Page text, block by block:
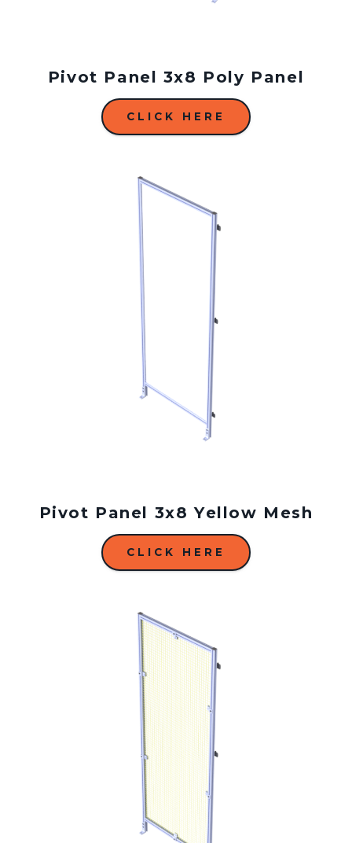
Pivot Panel 3x8 Poly Panel
CLICK HERE
Pivot Panel 3x8 Yellow Mesh
CLICK HERE